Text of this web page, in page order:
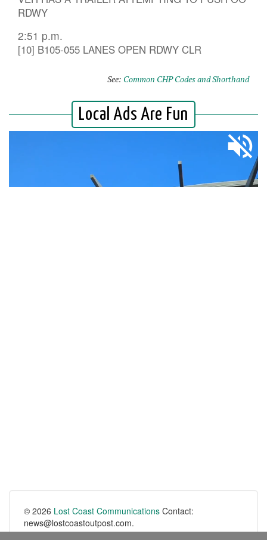
RDWY
2:51 p.m.
[10] B105-055 LANES OPEN RDWY CLR
See: Common CHP Codes and Shorthand
© 2026 Lost Coast Communications Contact:
news@lostcoastoutpost.com.